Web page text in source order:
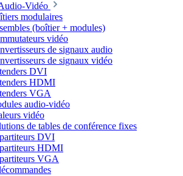
Vidéo
modulaires
(boîtier + modules)
vidéo
de signaux audio
de signaux vidéo
DVI
HDMI
VGA
audio-vidéo
vidéo
de tables de conférence fixes
DVI
HDMI
VGA